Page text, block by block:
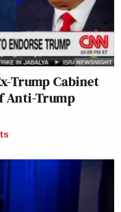
Trump Cabinet
Anti-Trump